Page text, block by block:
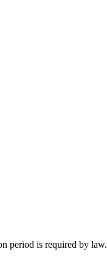
period is required by law.